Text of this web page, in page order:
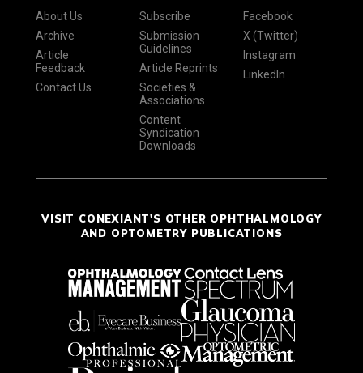
About Us
Archive
Article
Feedback
Contact Us
Subscribe
Submission
Guidelines
Article Reprints
Societies &
Associations
Content
Syndication
Downloads
Facebook
X (Twitter)
Instagram
LinkedIn
VISIT CONEXIANT'S OTHER OPHTHALMOLOGY
AND OPTOMETRY PUBLICATIONS